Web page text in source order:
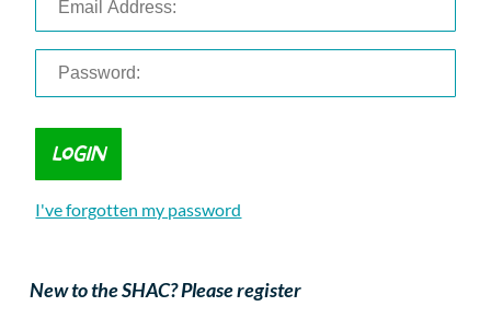
FAQ
Corporate Events
I've forgotten my password
New to the SHAC? Please register